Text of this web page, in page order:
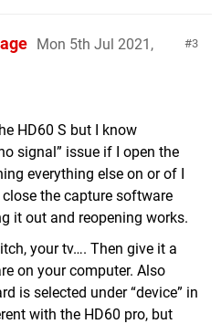
3
Mon 5th Jul 2021,
HD60 S but I know
signal” issue if I open the
everything else on or of I
the capture software
it out and reopening works.
your tv…. Then give it a
on your computer. Also
is selected under “device” in
with the HD60 pro, but